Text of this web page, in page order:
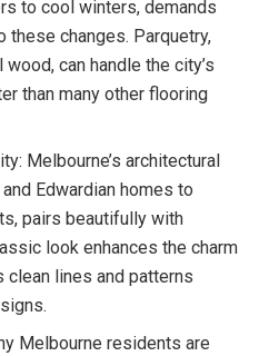
to cool winters, demands
these changes. Parquetry,
can handle the city’s
than many other flooring
Melbourne’s architectural
Edwardian homes to
pairs beautifully with
look enhances the charm
lines and patterns
Melbourne residents are